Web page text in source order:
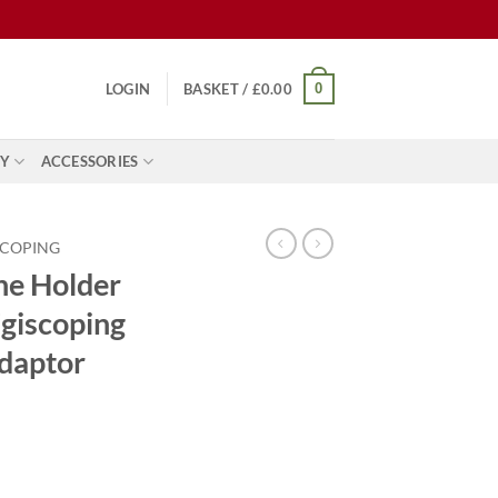
LOGIN BASKET / £0.00 0
ACCESSORIES
Holder